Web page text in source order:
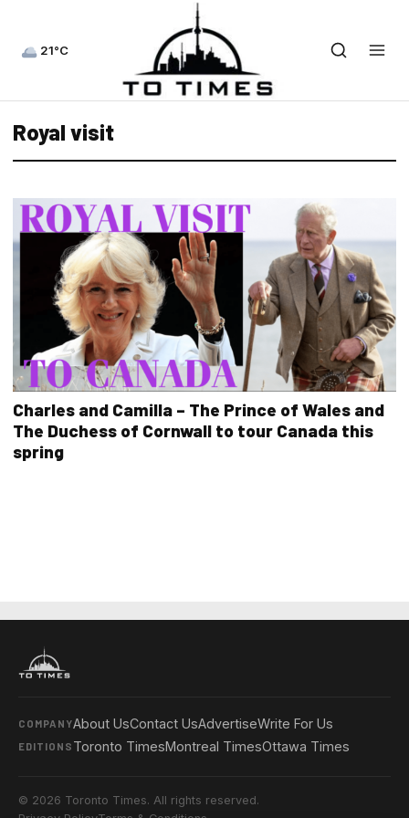
21°C
Royal visit
Charles and Camilla – The Prince of Wales and
The Duchess of Cornwall to tour Canada this
spring
COMPANYAbout UsContact UsAdvertiseWrite For Us
EDITIONS Toronto TimesMontreal TimesOttawa Times
© 2026 Toronto Times. All rights reserved.